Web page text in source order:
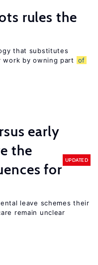
rules the
that substitutes
by owning part
of
early
the
for
UPDATED
leave schemes their
remain unclear